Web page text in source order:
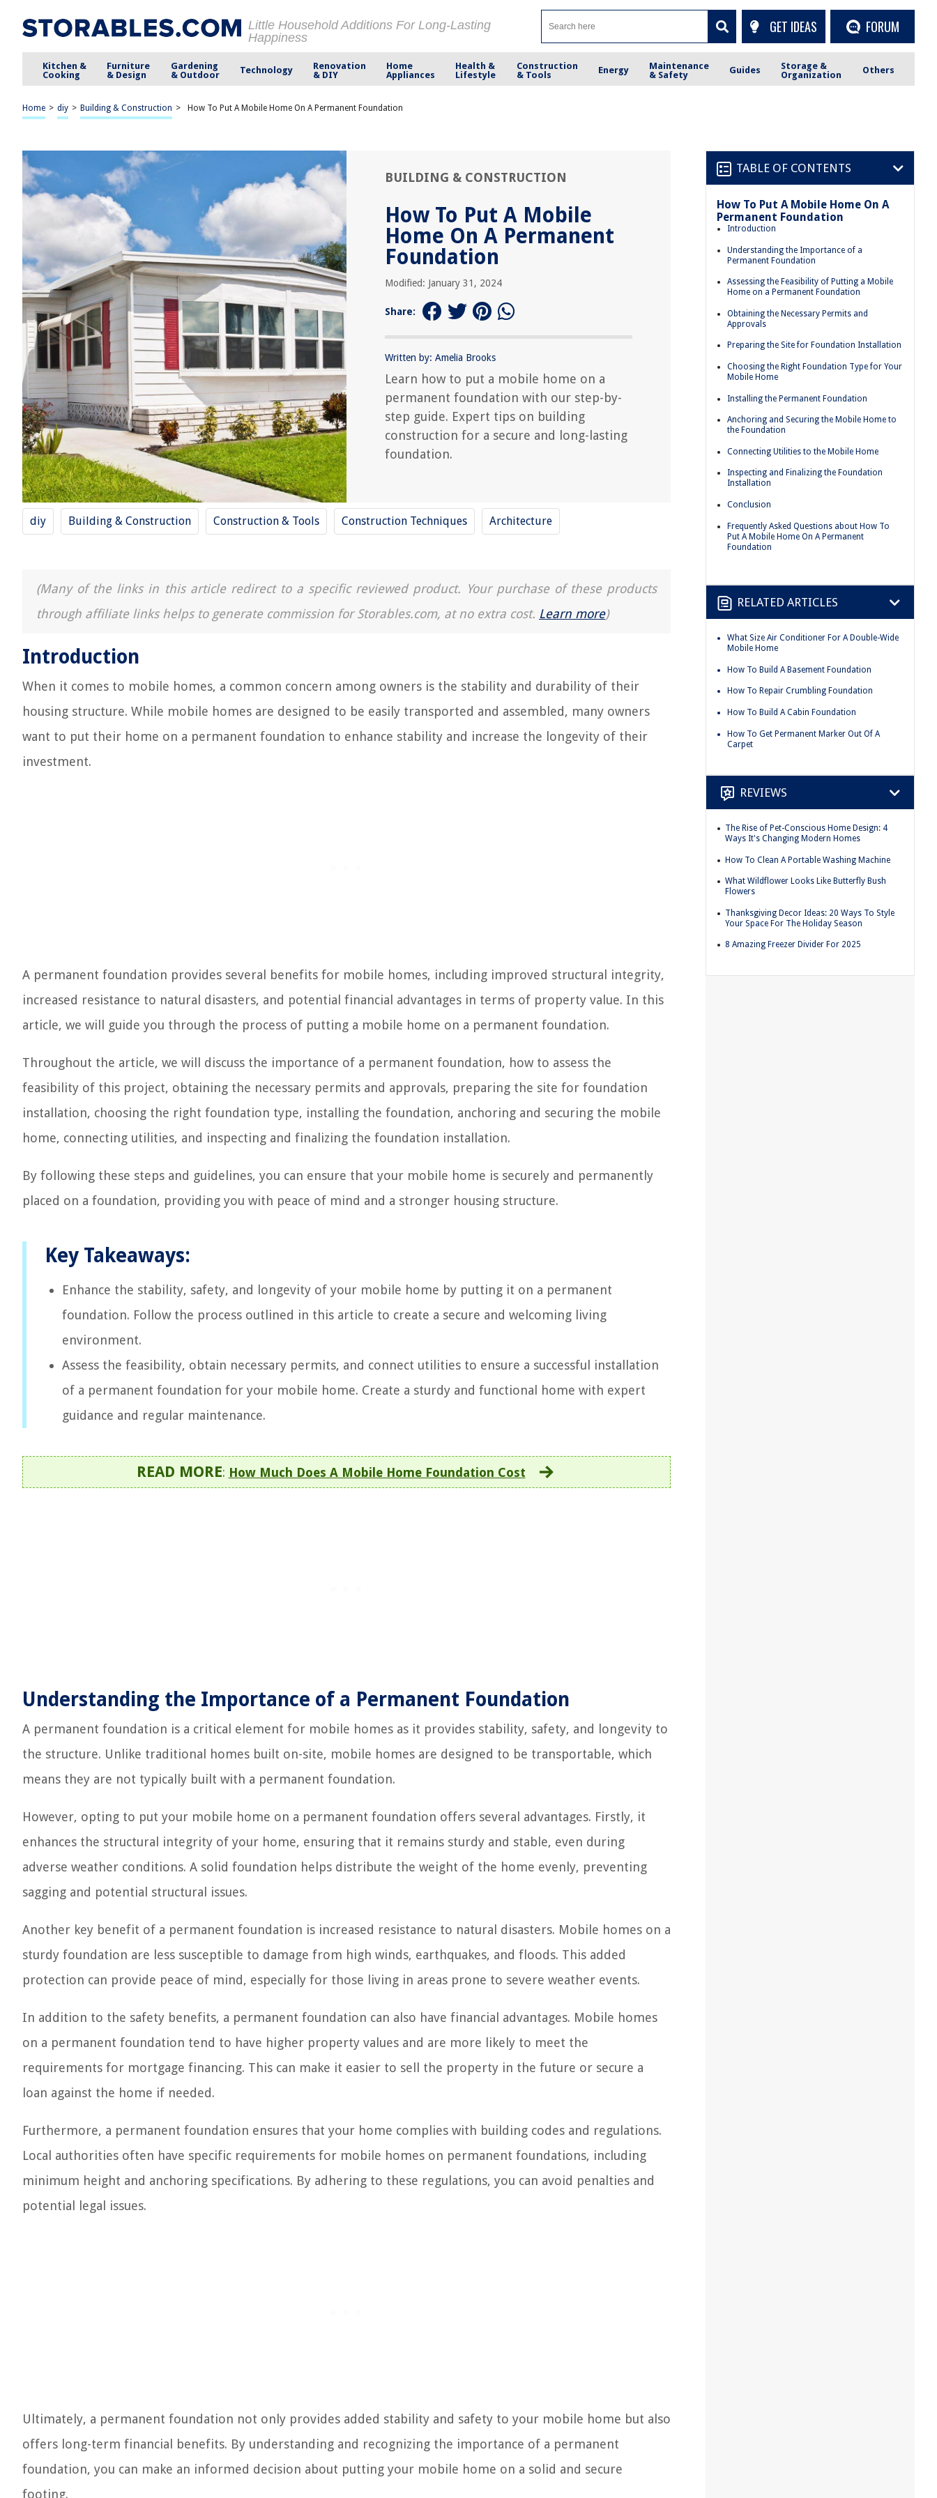
Little Household Additions For Long-Lasting
Happiness
GET IDEAS FORUM
Kitchen &
Cooking
Furniture
& Design
Gardening
& Outdoor
Technology
Renovation
& DIY
Home
Appliances
Health &
Lifestyle
Construction
& Tools
Energy
Maintenance
& Safety
Guides
Storage &
Organization
Others
Home > diy > Building & Construction > How To Put A Mobile Home On A Permanent Foundation
BUILDING & CONSTRUCTION
How To Put A Mobile
Home On A Permanent
Foundation
Modified: January 31, 2024
Share:
Written by: Amelia Brooks
Learn how to put a mobile home on a
permanent foundation with our step-by-
step guide. Expert tips on building
construction for a secure and long-lasting
foundation.
diy Building & Construction Construction & Tools Construction Techniques Architecture
(Many of the links in this article redirect to a specific reviewed product. Your purchase of these products
through affiliate links helps to generate commission for Storables.com, at no extra cost. Learn more)
Introduction
When it comes to mobile homes, a common concern among owners is the stability and durability of their
housing structure. While mobile homes are designed to be easily transported and assembled, many owners
want to put their home on a permanent foundation to enhance stability and increase the longevity of their
investment.
A permanent foundation provides several benefits for mobile homes, including improved structural integrity,
increased resistance to natural disasters, and potential financial advantages in terms of property value. In this
article, we will guide you through the process of putting a mobile home on a permanent foundation.
Throughout the article, we will discuss the importance of a permanent foundation, how to assess the
feasibility of this project, obtaining the necessary permits and approvals, preparing the site for foundation
installation, choosing the right foundation type, installing the foundation, anchoring and securing the mobile
home, connecting utilities, and inspecting and finalizing the foundation installation.
By following these steps and guidelines, you can ensure that your mobile home is securely and permanently
placed on a foundation, providing you with peace of mind and a stronger housing structure.
Key Takeaways:
Enhance the stability, safety, and longevity of your mobile home by putting it on a permanent
foundation. Follow the process outlined in this article to create a secure and welcoming living
environment.
Assess the feasibility, obtain necessary permits, and connect utilities to ensure a successful installation
of a permanent foundation for your mobile home. Create a sturdy and functional home with expert
guidance and regular maintenance.
READ MORE: How Much Does A Mobile Home Foundation Cost
Understanding the Importance of a Permanent Foundation
A permanent foundation is a critical element for mobile homes as it provides stability, safety, and longevity to
the structure. Unlike traditional homes built on-site, mobile homes are designed to be transportable, which
means they are not typically built with a permanent foundation.
However, opting to put your mobile home on a permanent foundation offers several advantages. Firstly, it
enhances the structural integrity of your home, ensuring that it remains sturdy and stable, even during
adverse weather conditions. A solid foundation helps distribute the weight of the home evenly, preventing
sagging and potential structural issues.
Another key benefit of a permanent foundation is increased resistance to natural disasters. Mobile homes on a
sturdy foundation are less susceptible to damage from high winds, earthquakes, and floods. This added
protection can provide peace of mind, especially for those living in areas prone to severe weather events.
In addition to the safety benefits, a permanent foundation can also have financial advantages. Mobile homes
on a permanent foundation tend to have higher property values and are more likely to meet the
requirements for mortgage financing. This can make it easier to sell the property in the future or secure a
loan against the home if needed.
Furthermore, a permanent foundation ensures that your home complies with building codes and regulations.
Local authorities often have specific requirements for mobile homes on permanent foundations, including
minimum height and anchoring specifications. By adhering to these regulations, you can avoid penalties and
potential legal issues.
Ultimately, a permanent foundation not only provides added stability and safety to your mobile home but also
offers long-term financial benefits. By understanding and recognizing the importance of a permanent
foundation, you can make an informed decision about putting your mobile home on a solid and secure
footing.
TABLE OF CONTENTS
How To Put A Mobile Home On A
Permanent Foundation
Introduction
Understanding the Importance of a
Permanent Foundation
Assessing the Feasibility of Putting a Mobile
Home on a Permanent Foundation
Obtaining the Necessary Permits and
Approvals
Preparing the Site for Foundation Installation
Choosing the Right Foundation Type for Your
Mobile Home
Installing the Permanent Foundation
Anchoring and Securing the Mobile Home to
the Foundation
Connecting Utilities to the Mobile Home
Inspecting and Finalizing the Foundation
Installation
Conclusion
Frequently Asked Questions about How To
Put A Mobile Home On A Permanent
Foundation
RELATED ARTICLES
What Size Air Conditioner For A Double-Wide
Mobile Home
How To Build A Basement Foundation
How To Repair Crumbling Foundation
How To Build A Cabin Foundation
How To Get Permanent Marker Out Of A
Carpet
REVIEWS
The Rise of Pet-Conscious Home Design: 4
Ways It's Changing Modern Homes
How To Clean A Portable Washing Machine
What Wildflower Looks Like Butterfly Bush
Flowers
Thanksgiving Decor Ideas: 20 Ways To Style
Your Space For The Holiday Season
8 Amazing Freezer Divider For 2025